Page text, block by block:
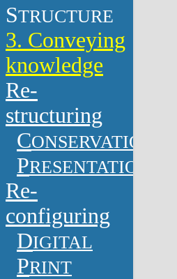
STRUCTURE
3. Conveying
knowledge
Re-
structuring
CONSERVATION
PRESENTATION
Re-
configuring
DIGITAL
PRINT